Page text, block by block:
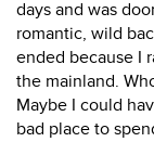
days and was
romantic, wild
ended because I
the mainland.
Maybe I could
bad place to